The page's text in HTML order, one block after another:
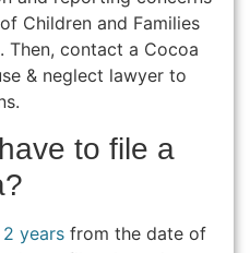
Children and Families
Then, contact a Cocoa
& neglect lawyer to
to file a
2 years from the date of